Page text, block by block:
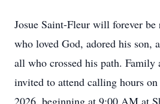
Josue Saint-Fleur will forever be
who loved God, adored his son,
all who crossed his path. Family
invited to attend calling hours
2026, beginning at 9:00 AM at